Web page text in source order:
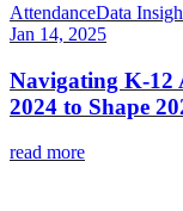
AttendanceData
Jan 14, 2025
Navigating K-12
2024 to Shape
read more